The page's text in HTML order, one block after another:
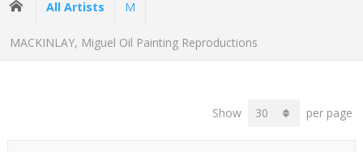
All Artists M
MACKINLAY, Miguel Oil Painting Reproductions
Show per page